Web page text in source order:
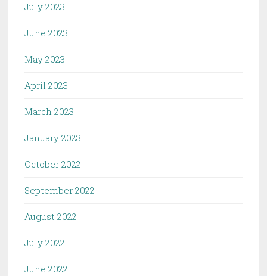
July 2023
June 2023
May 2023
April 2023
March 2023
January 2023
October 2022
September 2022
August 2022
July 2022
June 2022